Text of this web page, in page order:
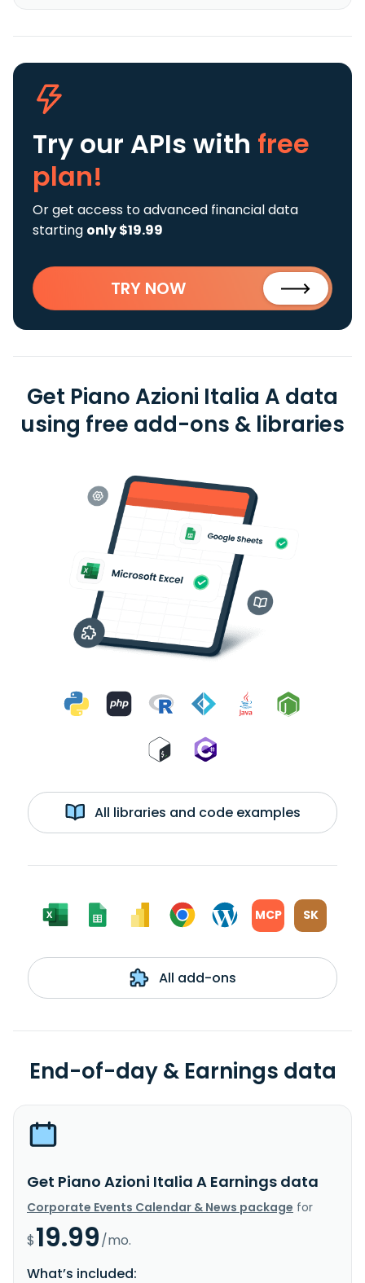
Try our APIs with free
plan!
Or get access to advanced financial data
starting only $19.99
TRY NOW
Get Piano Azioni Italia A data
using free add-ons & libraries
All libraries and code examples
MCP SK
All add-ons
End-of-day & Earnings data
Get Piano Azioni Italia A Earnings data
Corporate Events Calendar & News package for
$19.99/mo.
What’s included: